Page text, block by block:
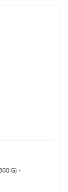
G) -